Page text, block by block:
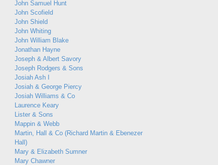
John Samuel Hunt
John Scofield
John Shield
John Whiting
John William Blake
Jonathan Hayne
Joseph & Albert Savory
Joseph Rodgers & Sons
Josiah Ash I
Josiah & George Piercy
Josiah Williams & Co
Laurence Keary
Lister & Sons
Mappin & Webb
Martin, Hall & Co (Richard Martin & Ebenezer
Hall)
Mary & Elizabeth Sumner
Mary Chawner